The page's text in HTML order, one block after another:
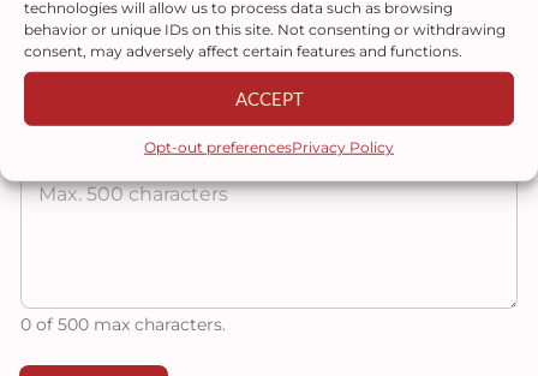
technologies will allow us to process data such as browsing
behavior or unique IDs on this site. Not consenting or withdrawing
consent, may adversely affect certain features and functions.
ACCEPT
Opt-out preferencesPrivacy Policy
*
Phone
0 of 500 max characters.